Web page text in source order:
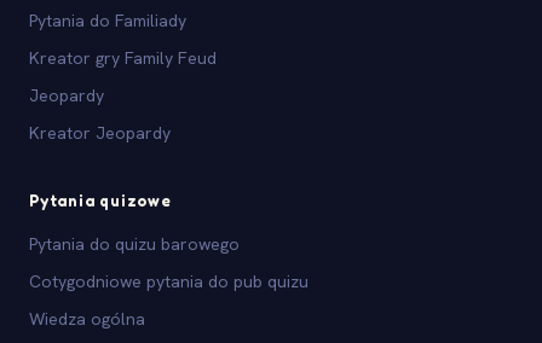
Pytania do Familiady
Kreator gry Family Feud
Jeopardy
Kreator Jeopardy
Pytania quizowe
Pytania do quizu barowego
Cotygodniowe pytania do pub quizu
Wiedza ogólna